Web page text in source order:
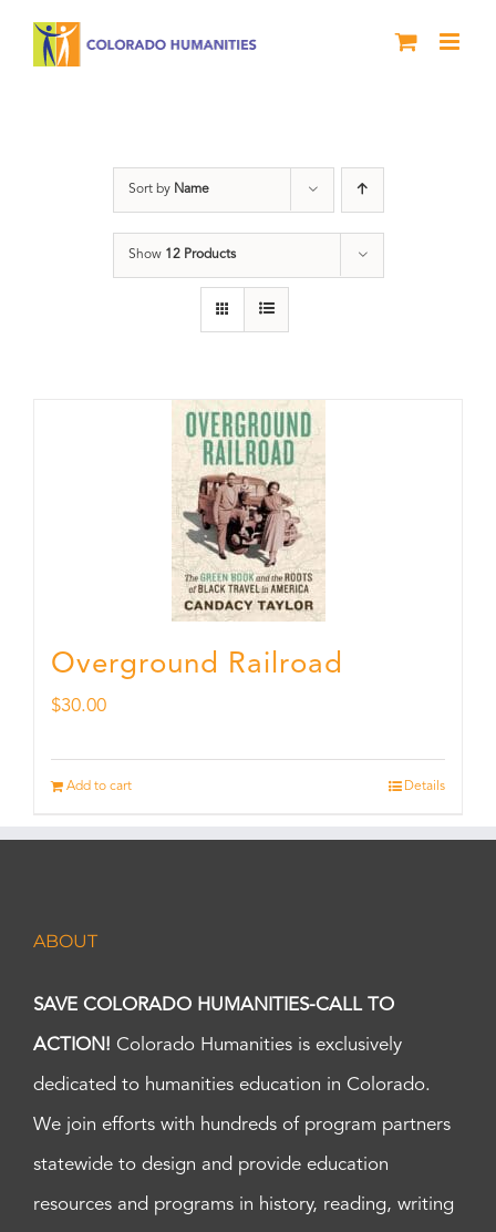
Sort by Name
Show 12 Products
Overground Railroad
$30.00
Add to cart Details
ABOUT
SAVE COLORADO HUMANITIES-CALL TO
ACTION! Colorado Humanities is exclusively
dedicated to humanities education in Colorado.
We join efforts with hundreds of program partners
statewide to design and provide education
resources and programs in history, reading, writing